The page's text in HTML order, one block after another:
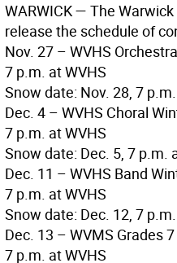
WARWICK— The Warwick
release the schedule of
Nov. 27 – WVHS
7 p.m. at WVHS
Snow date: Nov. 28, 7
Dec. 4 – WVHS Choral
7 p.m. at WVHS
Snow date: Dec. 5, 7 p.m.
Dec. 11 – WVHS Band
7 p.m. at WVHS
Snow date: Dec. 12, 7
Dec. 13 – WVMS Grades
7 p.m. at WVHS